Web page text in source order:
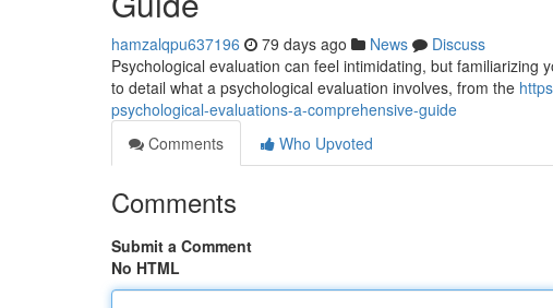
hamzalqpu637196 79 days ago News
Discuss
Psychological evaluation can feel intimidating, but
to detail what a psychological evaluation involves, from the
psychological-evaluations-a-comprehensive-guide
Comments
Who Upvoted
Comments
Submit a Comment
No HTML